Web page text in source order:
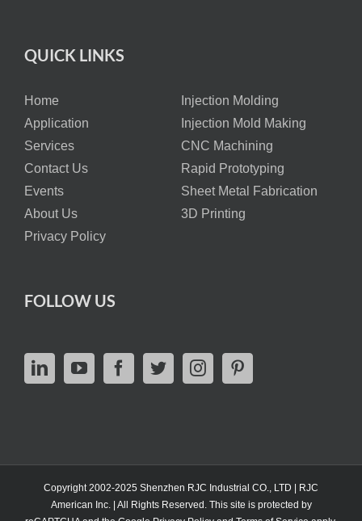
QUICK LINKS
Home
Injection Molding
Application
Injection Mold Making
Services
CNC Machining
Contact Us
Rapid Prototyping
Events
Sheet Metal Fabrication
About Us
3D Printing
Privacy Policy
FOLLOW US
Copyright 2002-2025 Shenzhen RJC Industrial CO., LTD | RJC
American Inc. | All Rights Reserved. This site is protected by